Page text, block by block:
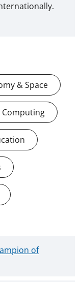
& Space
Computing
of